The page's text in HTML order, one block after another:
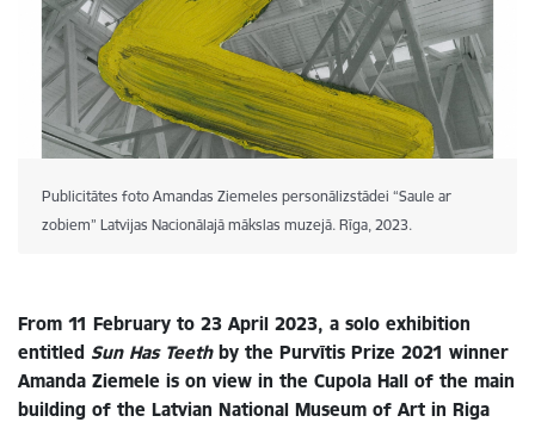
Publicitātes foto Amandas Ziemeles personālizstādei “Saule ar
zobiem” Latvijas Nacionālajā mākslas muzejā. Rīga, 2023.
From 11 February to 23 April 2023, a solo exhibition
entitled Sun Has Teethby the Purvītis Prize 2021 winner
Amanda Ziemele is on view in the Cupola Hall of the main
building of the Latvian National Museum of Art in Riga